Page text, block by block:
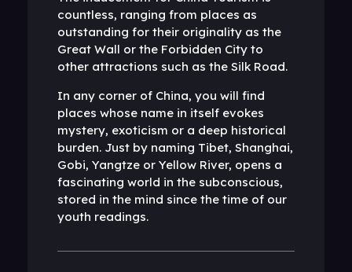
countless, ranging from places as
outstanding for their originality as the
Great Wall or the Forbidden City to
other attractions such as the Silk Road.
In any corner of China, you will find
places whose name in itself evokes
mystery, exoticism or a deep historical
burden. Just by naming Tibet, Shanghai,
Gobi, Yangtze or Yellow River, opens a
fascinating world in the subconscious,
stored in the mind since the time of our
youth readings.